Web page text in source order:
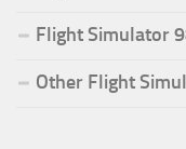
Flight Simulator
Other Flight